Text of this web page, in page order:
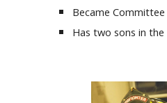
Became
Has two sons in the